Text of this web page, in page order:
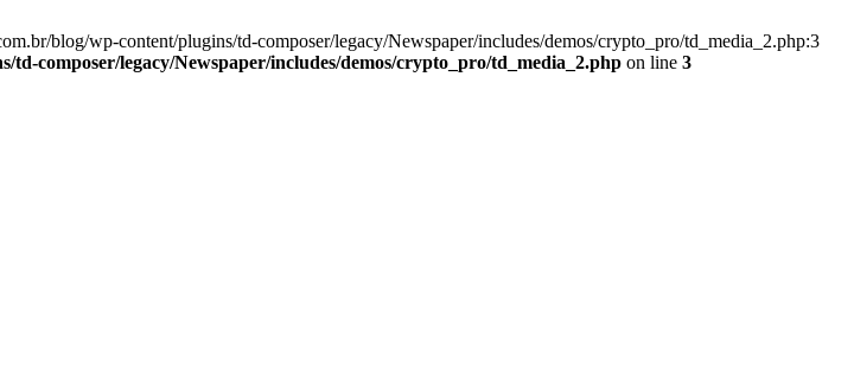
blog/wp-content/plugins/td-composer/legacy/Newspaper/includes/demos/crypto_pro/td_media_2.php:3
composer/legacy/Newspaper/includes/demos/crypto_pro/td_media_2.php on line 3